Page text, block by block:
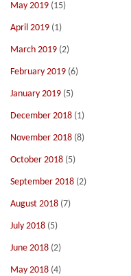
May 2019 (15)
April 2019 (1)
March 2019 (2)
February 2019 (6)
January 2019 (5)
December 2018 (1)
November 2018 (8)
October 2018 (5)
September 2018 (2)
August 2018 (7)
July 2018 (5)
June 2018 (2)
May 2018 (4)